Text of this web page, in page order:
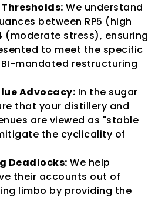
We understand
between RP5 (high
(moderate stress), ensuring
to meet the specific
mandated restructuring
Advocacy: In the sugar
that your distillery and
are viewed as "stable
the cyclicality of
Deadlocks: We help
their accounts out of
limbo by providing the